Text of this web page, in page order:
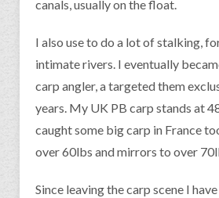
canals, usually on the float.
I also use to do a lot of stalking,
intimate rivers. I eventually
carp angler, a targeted them
years. My UK PB carp stands at
caught some big carp in France
over 60lbs and mirrors to over
Since leaving the carp scene I